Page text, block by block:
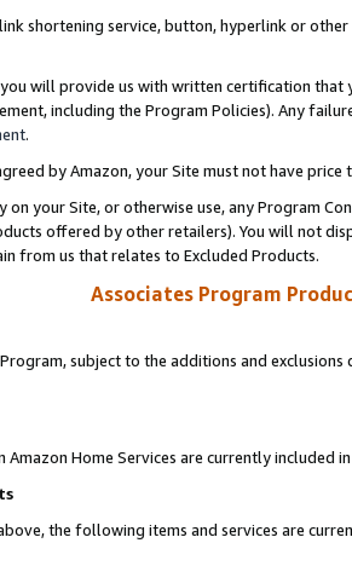
shortening service, button, hyperlink or
will provide us with written certification
including the Program Policies). Any
.
by Amazon, your Site must not have
on your Site, or otherwise use, any Program
offered by other retailers). You will not
from us that relates to Excluded Products.
Associates Program
subject to the additions and
Amazon Home Services are currently included
the following items and services are